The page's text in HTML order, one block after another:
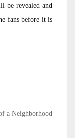
be revealed and
fans before it is
a Neighborhood